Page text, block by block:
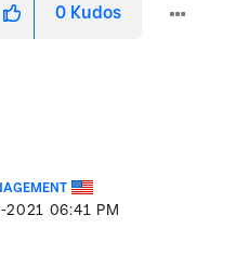
0 Kudos
2021 06:41 PM